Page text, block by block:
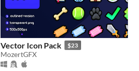
Vector Icon Pack $23
MozertGFX